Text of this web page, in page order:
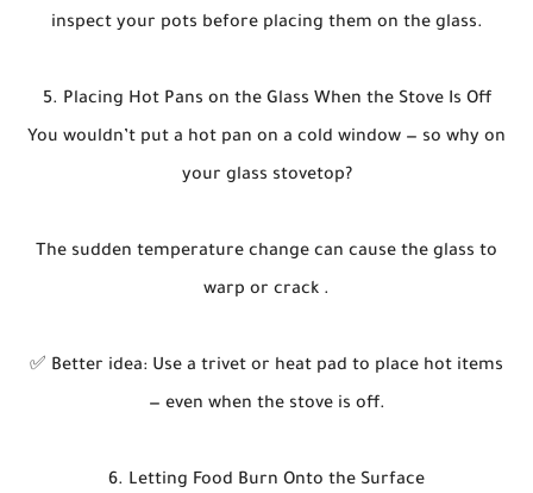
inspect your pots before placing them on the glass.
5. Placing Hot Pans on the Glass When the Stove Is Off
You wouldn’t put a hot pan on a cold window — so why on
your glass stovetop?
The sudden temperature change can cause the glass to
warp or crack .
✅ Better idea: Use a trivet or heat pad to place hot items
— even when the stove is off.
6. Letting Food Burn Onto the Surface